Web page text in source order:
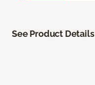
See Product Details